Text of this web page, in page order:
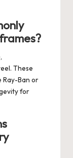
These
Ray-Ban or
for